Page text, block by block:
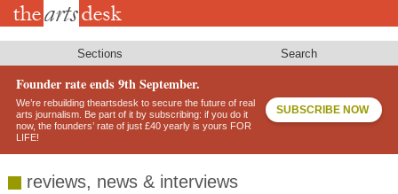
Skip
Sections Search
Founder rate ends 9th September.
We’re rebuilding theartsdesk to secure the future of real
arts journalism. Be part of it by subscribing: if you do it
now, the founders’ rate of just £40 yearly is yours FOR
LIFE!
SUBSCRIBE NOW
reviews, news & interviews